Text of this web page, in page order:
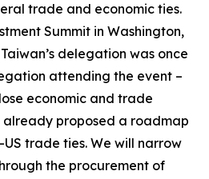
trade and economic ties.
Summit in Washington,
delegation was once
attending the event –
economic and trade
already proposed a roadmap
trade ties. We will narrow
the procurement of